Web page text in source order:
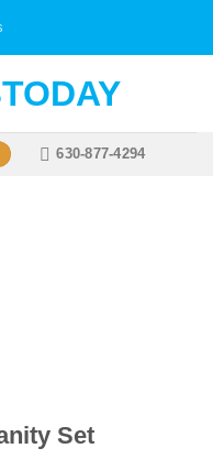
630-877-4294
Set